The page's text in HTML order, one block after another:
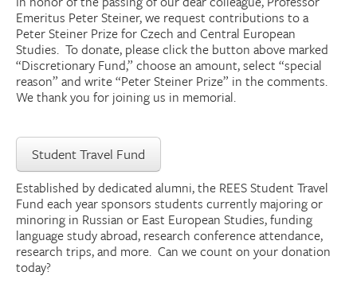
Research Community
Search
Emeritus PeterSteiner, we request contributions to a
PeterSteiner Prize for Czech and Central European
Studies. To donate, please click the button above marked
“Discretionary Fund,” choose an amount, select “special
reason” and write “PeterSteiner Prize” in the comments.
We thank you for joining us in memorial.
Student Travel Fund
Established by dedicated alumni,the REES Student Travel
Fund each year sponsors students currently majoring or
minoring in Russian or East European Studies, funding
language study abroad, research conference attendance,
research trips, and more. Can we count on your donation
today?